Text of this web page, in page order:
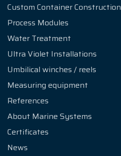
Custom Container Construction
Process Modules
Water Treatment
Ultra Violet Installations
Umbilical winches / reels
Measuring equipment
References
About Marine Systems
Certificates
News